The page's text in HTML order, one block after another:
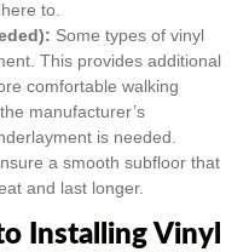
to.
Some types of vinyl
This provides additional
comfortable walking
manufacturer’s
is needed.
a smooth subfloor that
and last longer.
Installing Vinyl